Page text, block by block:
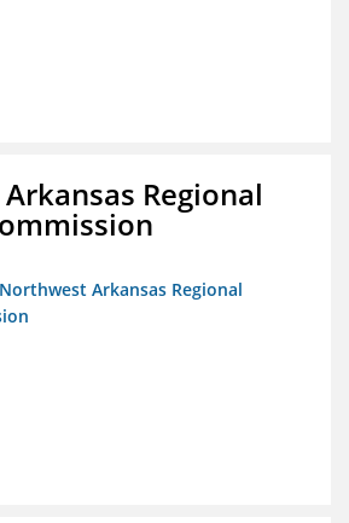
Regional
Arkansas Regional